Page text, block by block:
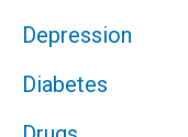
Depression
Diabetes